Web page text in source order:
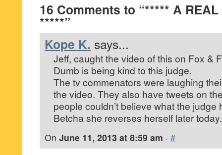
16 Comments to “***** A
*****”
Kope K. says...
Jeff, caught the video of this on Fox &
Dumb is being kind to this judge.
The tv commenators were laughing
the video. They also have tweets on
people couldn’t believe what the judge
Betcha she reverses herself later today.
On June 11, 2013 at 8:59 am · #